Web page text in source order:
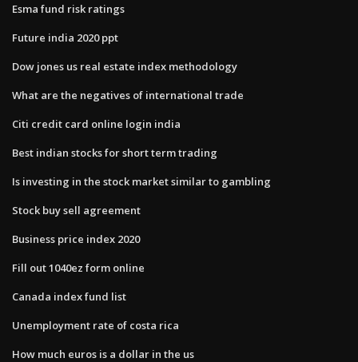
Esma fund risk ratings
Future india 2020 ppt
Dow jones us real estate index methodology
What are the negatives of international trade
Citi credit card online login india
Best indian stocks for short term trading
Is investing in the stock market similar to gambling
Stock buy sell agreement
Business price index 2020
Fill out 1040ez form online
Canada index fund list
Unemployment rate of costa rica
How much euros is a dollar in the us